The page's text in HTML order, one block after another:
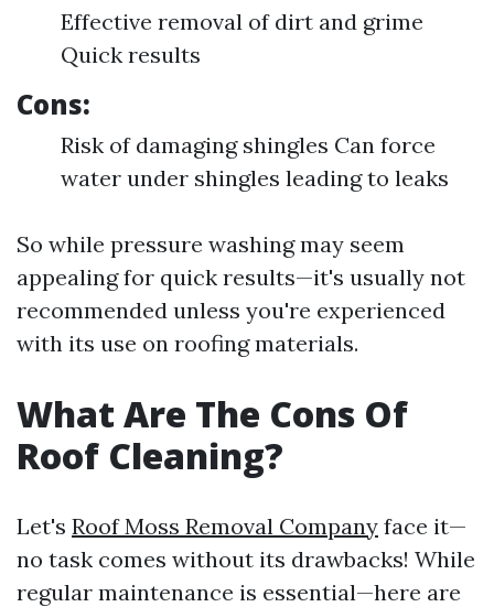
Effective removal of dirt and grime
Quick results
Cons:
Risk of damaging shingles Can force
water under shingles leading to leaks
So while pressure washing may seem
appealing for quick results—it's usually not
recommended unless you're experienced
with its use on roofing materials.
What Are The Cons Of
Roof Cleaning?
Let's Roof Moss Removal Company face it—
no task comes without its drawbacks! While
regular maintenance is essential—here are